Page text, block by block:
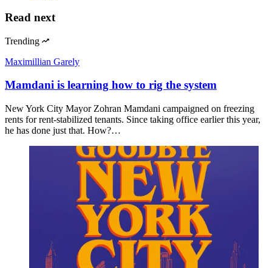
Read next
Trending
Maximillian Garely
Mamdani is learning how to rig the system
New York City Mayor Zohran Mamdani campaigned on freezing
rents for rent-stabilized tenants. Since taking office earlier this year,
he has done just that. How?…